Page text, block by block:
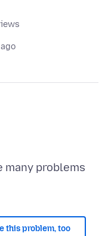
many problems
this problem, too